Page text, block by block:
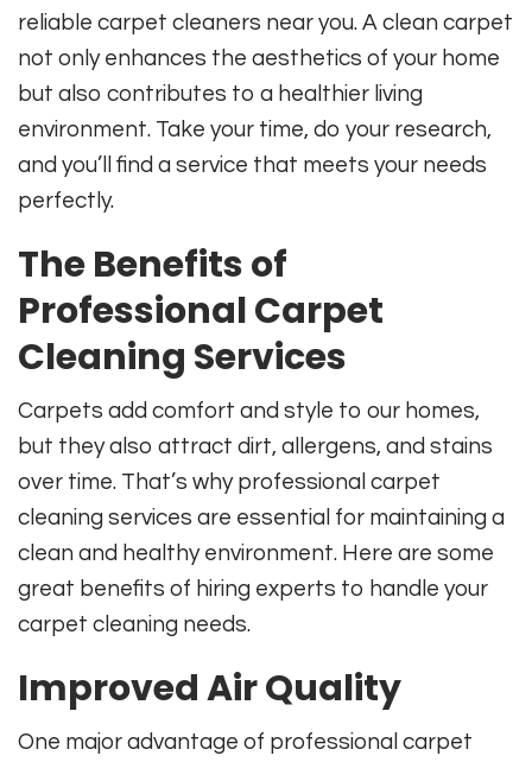
reliable carpet cleaners near you. A clean carpet
not only enhances the aesthetics of your home
but also contributes to a healthier living
environment. Take your time, do your research,
and you’ll find a service that meets your needs
perfectly.
The Benefits of
Professional Carpet
Cleaning Services
Carpets add comfort and style to our homes,
but they also attract dirt, allergens, and stains
over time. That’s why professional carpet
cleaning services are essential for maintaining a
clean and healthy environment. Here are some
great benefits of hiring experts to handle your
carpet cleaning needs.
Improved Air Quality
One major advantage of professional carpet